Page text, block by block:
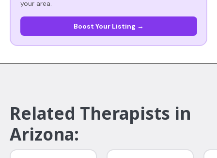
your area.
Boost Your Listing →
Related Therapists in
Arizona: